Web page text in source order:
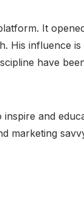
It
His influence
have
and
marketing